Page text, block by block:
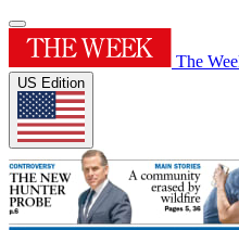
The
US Edition